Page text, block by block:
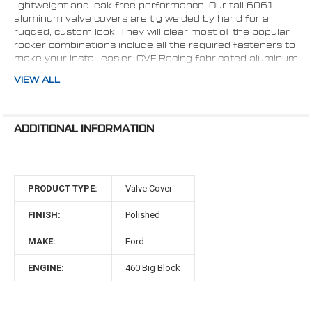
lightweight and leak free performance. Our tall 6061
aluminum valve covers are tig welded by hand for a
rugged, custom look. They will clear most of the popular
rocker combinations include all the required fasteners to
make your install easier. CVF Racing fabricated aluminum
to help prevent crankcase explosions. Use them with our
Finish: Brushed Aluminum
Breather Hole: Yes - Both Sides
Hardware Included: Yes
Gaskets Included: No
Breather Grommets Included: No; recommended to
use Summit Part# SUM-G3429
Perimeter Bolt Pattern
Exterior Height: 3.8"
VIEW ALL
ADDITIONAL INFORMATION
PRODUCT TYPE: Valve Cover
FINISH: Polished
MAKE: Ford
ENGINE: 460 Big Block